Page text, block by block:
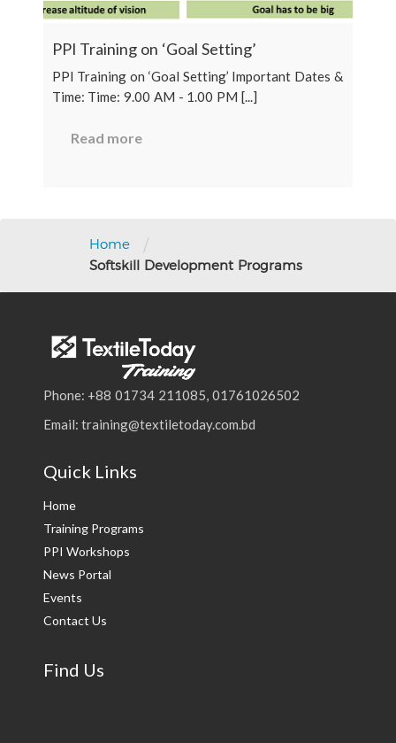
PPI Training on ‘Goal Setting’
PPI Training on ‘Goal Setting’ Important Dates &
Time: Time: 9.00 AM - 1.00 PM [...]
Read more
Home /
Softskill Development Programs
Phone: +88 01734 211085, 01761026502
Email: training@textiletoday.com.bd
Quick Links
Home
Training Programs
PPI Workshops
News Portal
Events
Contact Us
Find Us